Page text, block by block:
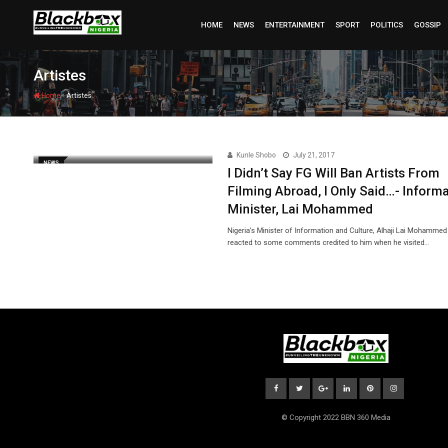
HOME NEWS ENTERTAINMENT SPORT POLITICS GOSSIP
Artistes
Home-Artistes
NEWS
Kunle Shobo July 21, 2017
I Didn’t Say FG Will Ban Artists From
Filming Abroad, I Only Said…-
Minister, Lai Mohammed
Nigeria’s Minister of Information and Culture, Alhaji Lai
reacted to some comments credited to him when he visited…
© Copyright 2022 BBN 360 Media